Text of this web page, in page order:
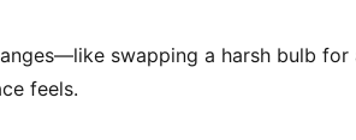
swapping a harsh bulb
feels.